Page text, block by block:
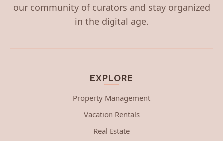
our community of curators and stay organized
in the digital age.
EXPLORE
Property Management
Vacation Rentals
Real Estate